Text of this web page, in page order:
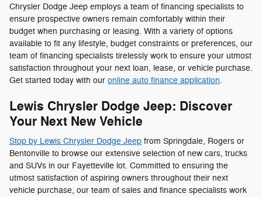
Chrysler Dodge Jeep employs a team of financing specialists to
ensure prospective owners remain comfortably within their
budget when purchasing or leasing. With a variety of options
available to fit any lifestyle, budget constraints or preferences, our
team of financing specialists tirelessly work to ensure your utmost
satisfaction throughout your next loan, lease, or vehicle purchase.
Get started today with our online auto finance application.
Lewis Chrysler Dodge Jeep: Discover
Your Next New Vehicle
Stop by Lewis Chrysler Dodge Jeep from Springdale, Rogers or
Bentonville to browse our extensive selection of new cars, trucks
and SUVs in our Fayetteville lot. Committed to ensuring the
utmost satisfaction of aspiring owners throughout their next
vehicle purchase, our team of sales and finance specialists work